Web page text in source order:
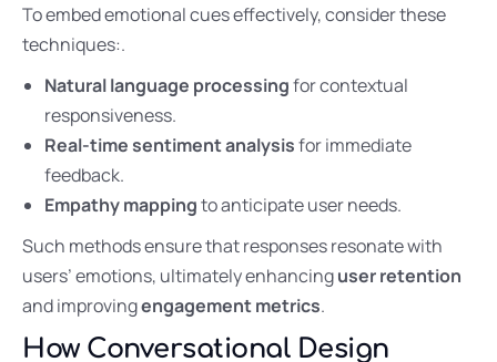
To embed emotional cues effectively, consider these
techniques:.
Natural language processingfor contextual
responsiveness.
Real-time sentiment analysisfor immediate
feedback.
Empathy mappingto anticipate user needs.
Such methods ensure that responses resonate with
users’ emotions, ultimately enhancinguser retention
and improvingengagement metrics.
How Conversational Design